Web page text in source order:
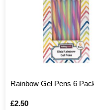
Rainbow Gel Pens 6
Is
£2.50